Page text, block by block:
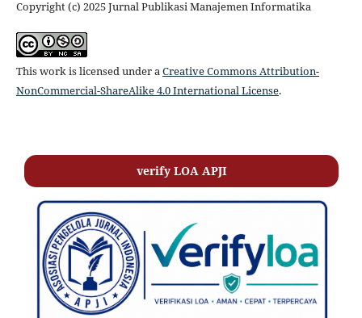
Copyright (c) 2025 Jurnal Publikasi Manajemen Informatika
This work is licensed under aCreative Commons Attribution-
NonCommercial-ShareAlike 4.0 International License.
verify LOA APJI